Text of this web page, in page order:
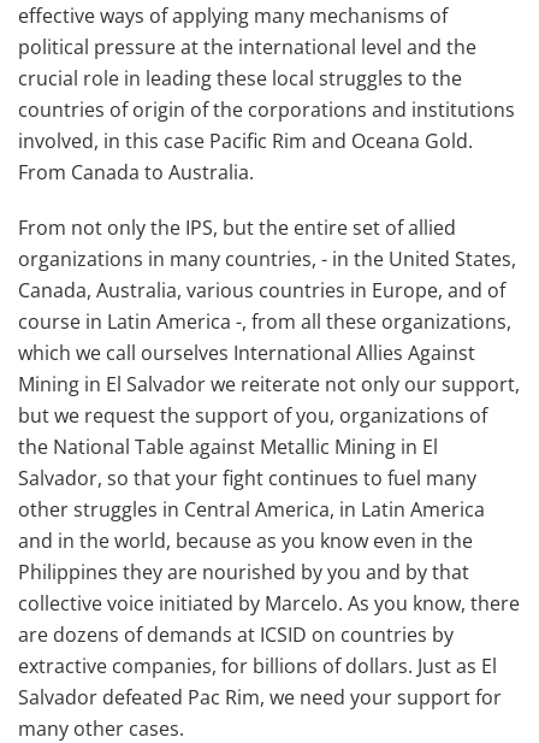
effective ways of applying many mechanisms of
political pressure at the international level and the
crucial role in leading these local struggles to the
countries of origin of the corporations and institutions
involved, in this case Pacific Rim and Oceana Gold.
From Canada to Australia.
From not only the IPS, but the entire set of allied
organizations in many countries, - in the United States,
Canada, Australia, various countries in Europe, and of
course in Latin America -, from all these organizations,
which we call ourselves International Allies Against
Mining in El Salvador we reiterate not only our support,
but we request the support of you, organizations of
the National Table against Metallic Mining in El
Salvador, so that your fight continues to fuel many
other struggles in Central America, in Latin America
and in the world, because as you know even in the
Philippines they are nourished by you and by that
collective voice initiated by Marcelo. As you know, there
are dozens of demands at ICSID on countries by
extractive companies, for billions of dollars. Just as El
Salvador defeated Pac Rim, we need your support for
many other cases.